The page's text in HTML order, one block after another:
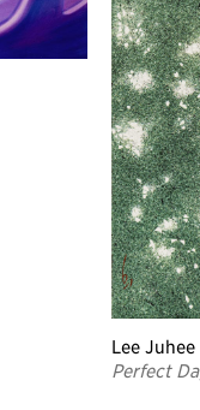
Lee Juhee
Perfect